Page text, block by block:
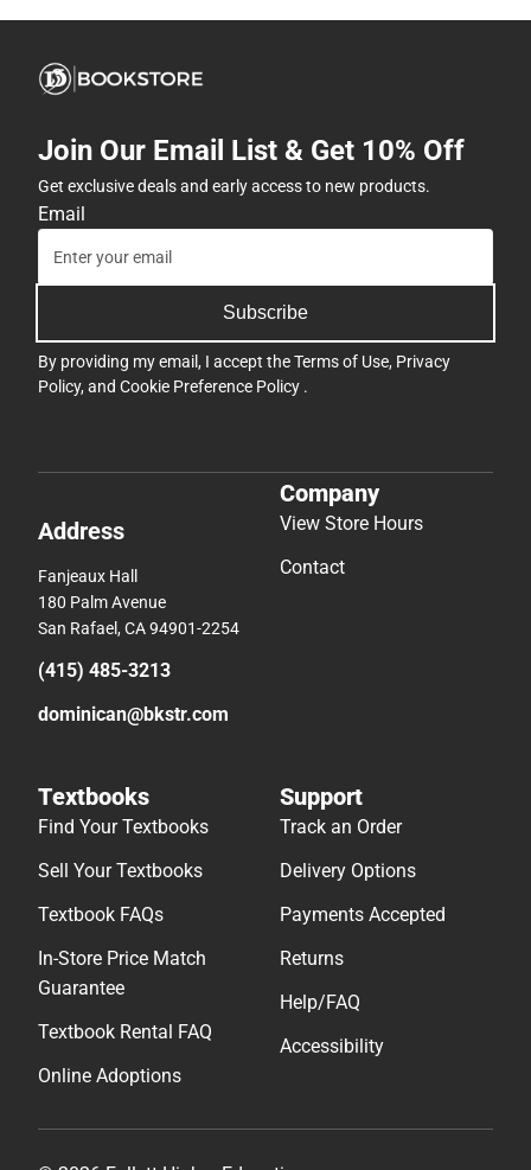
Join Our Email List & Get 10% Off
Get exclusive deals and early access to new products.
Email
Subscribe
By providing my email, I accept theTerms of Use, Privacy
Policy, and Cookie Preference Policy .
Address
Fanjeaux Hall
180 Palm Avenue
San Rafael, CA 94901-2254
(415) 485-3213
dominican@bkstr.com
Company
View Store Hours
Contact
Textbooks
Find Your Textbooks
Sell Your Textbooks
Textbook FAQs
In-Store Price Match
Guarantee
Textbook Rental FAQ
Online Adoptions
Support
Track an Order
Delivery Options
Payments Accepted
Returns
Help/FAQ
Accessibility